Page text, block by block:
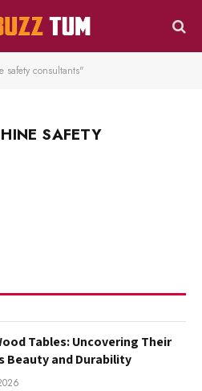
safety consultants"
SAFETY
Tables: Uncovering Their
Beauty and Durability